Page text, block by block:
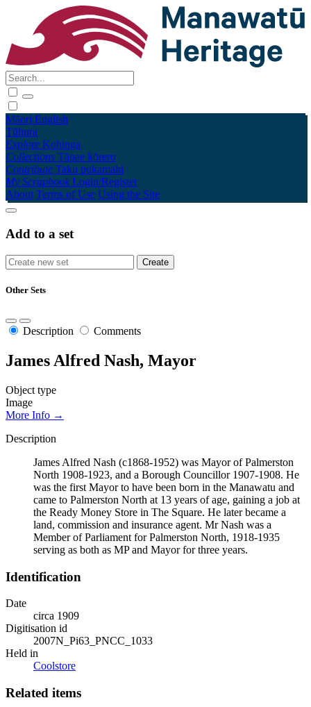
Māori English
Tūhura
Explore Kohinga
Collections Tāpae kōrero
Contribute Taku pukamahi
My Scrapbook Login/Register
About Terms of Use Using the Site
Add to a set
Other Sets
Description Comments
James Alfred Nash, Mayor
Object type
Image
More Info →
Description
James Alfred Nash (c1868-1952) was Mayor of Palmerston
North 1908-1923, and a Borough Councillor 1907-1908. He
was the first Mayor to have been born in the Manawatu and
came to Palmerston North at 13 years of age, gaining a job at
the Ready Money Store in The Square. He later became a
land, commission and insurance agent. Mr Nash was a
Member of Parliament for Palmerston North, 1918-1935
serving as both as MP and Mayor for three years.
Identification
Date
circa 1909
Digitisation id
2007N_Pi63_PNCC_1033
Held in
Coolstore
Related items